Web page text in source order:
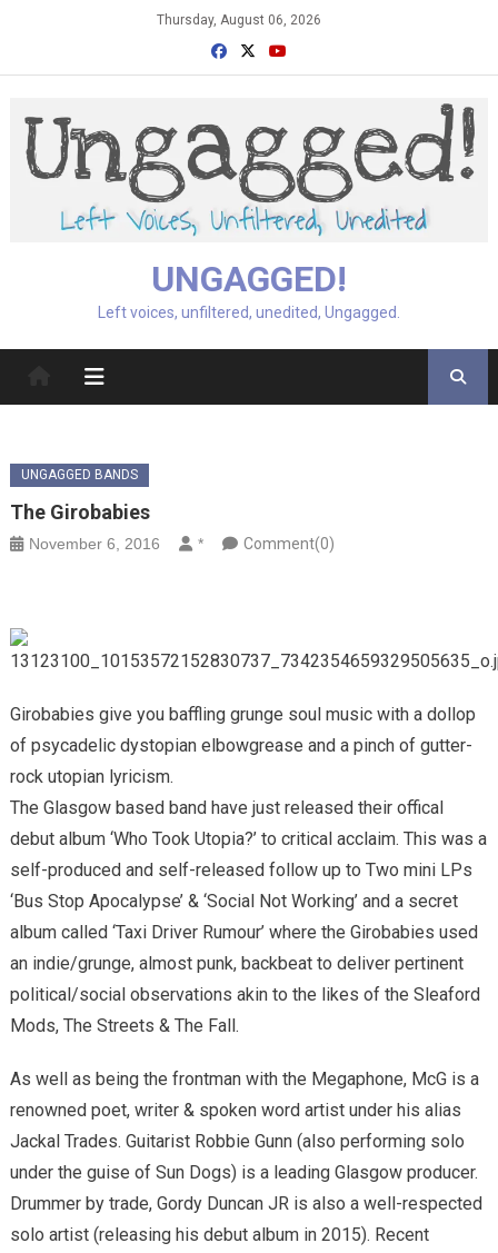
Thursday, August 06, 2026
UNGAGGED!
Left voices, unfiltered, unedited, Ungagged.
UNGAGGED BANDS
The Girobabies
November 6, 2016 * Comment(0)
Girobabies give you baffling grunge soul music with a dollop
of psycadelic dystopian elbowgrease and a pinch of gutter-
rock utopian lyricism.
The Glasgow based band have just released their offical
debut album ‘Who Took Utopia?’ to critical acclaim. This was a
self-produced and self-released follow up to Two mini LPs
‘Bus Stop Apocalypse’ & ‘Social Not Working’ and a secret
album called ‘Taxi Driver Rumour’ where the Girobabies used
an indie/grunge, almost punk, backbeat to deliver pertinent
political/social observations akin to the likes of the Sleaford
Mods, The Streets & The Fall.
As well as being the frontman with the Megaphone, McG is a
renowned poet, writer & spoken word artist under his alias
Jackal Trades. Guitarist Robbie Gunn (also performing solo
under the guise of Sun Dogs) is a leading Glasgow producer.
Drummer by trade, Gordy Duncan JR is also a well-respected
solo artist (releasing his debut album in 2015). Recent